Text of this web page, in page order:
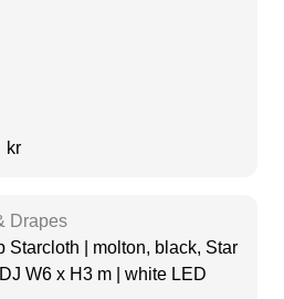
kr
Drapes
Starcloth | molton, black, Star
W6 x H3 m | white LED